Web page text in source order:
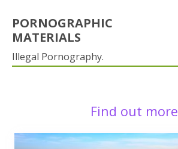
PORNOGRAPHIC
MATERIALS
Illegal Pornography.
Find out more